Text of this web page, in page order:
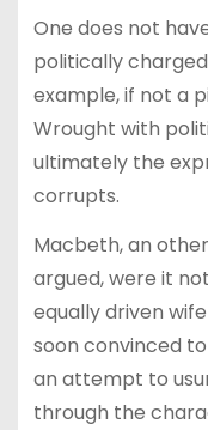
One does not
politically
example, if not a
Wrought with
ultimately the
corrupts.
Macbeth, an
argued, were it
equally driven
soon convinced
an attempt to
through the